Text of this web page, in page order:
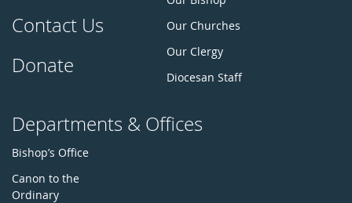
Contact Us
Donate
Our Churches
Our Clergy
Diocesan Staff
Departments & Offices
Bishop’s Office
Canon to the
Ordinary